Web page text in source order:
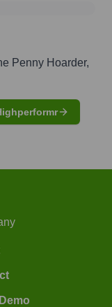
Penny Hoarder,